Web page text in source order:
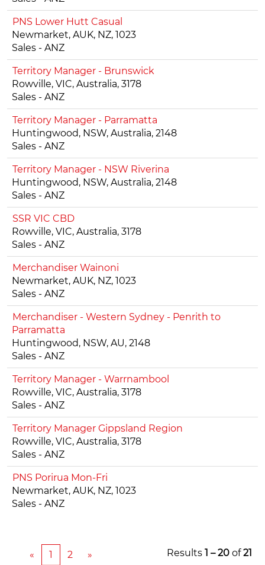
PNS Lower Hutt Casual
Newmarket, AUK, NZ, 1023
Sales - ANZ
Territory Manager - Brunswick
Rowville, VIC, Australia, 3178
Sales - ANZ
Territory Manager - Parramatta
Huntingwood, NSW, Australia, 2148
Sales - ANZ
Territory Manager - NSW Riverina
Huntingwood, NSW, Australia, 2148
Sales - ANZ
SSR VIC CBD
Rowville, VIC, Australia, 3178
Sales - ANZ
Merchandiser Wainoni
Newmarket, AUK, NZ, 1023
Sales - ANZ
Merchandiser - Western Sydney - Penrith to
Parramatta
Huntingwood, NSW, AU, 2148
Sales - ANZ
Territory Manager - Warrnambool
Rowville, VIC, Australia, 3178
Sales - ANZ
Territory Manager Gippsland Region
Rowville, VIC, Australia, 3178
Sales - ANZ
PNS Porirua Mon-Fri
Newmarket, AUK, NZ, 1023
Sales - ANZ
Results 1 – 20 of21
« 1 2 »